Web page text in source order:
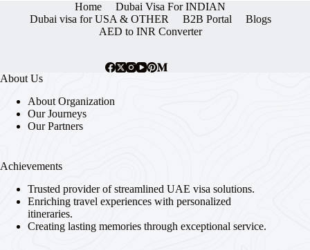
Home
Dubai Visa For INDIAN
Dubai visa for USA & OTHER
B2B Portal
Blogs
AED to INR Converter
About Us
About Organization
Our Journeys
Our Partners
Achievements
Trusted provider of streamlined UAE visa solutions.
Enriching travel experiences with personalized
itineraries.
Creating lasting memories through exceptional service.